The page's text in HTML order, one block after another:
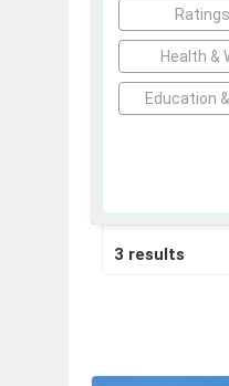
Health &
Education
3 results